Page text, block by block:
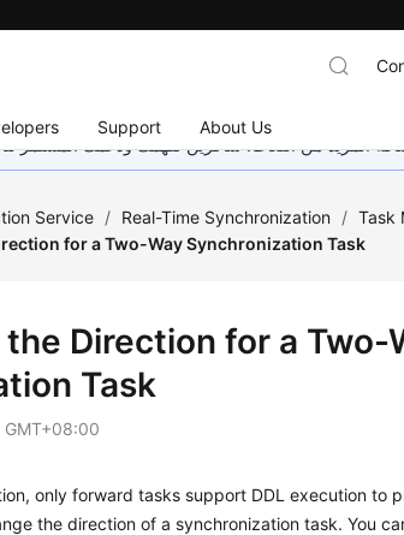
Support About Us
المزيد من اللغات. شاكرين تفهمك ودعمك المستمر
Service / Real-Time Synchronization / Task
for a Two-Way Synchronization Task
Direction for a Two-
Task
only forward tasks support DDL execution to
the direction of a synchronization task. You